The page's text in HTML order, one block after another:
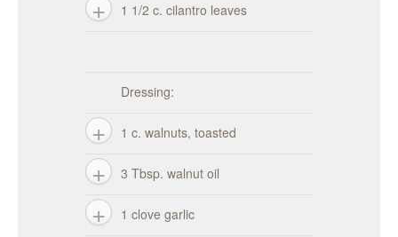
1 1/2 c. cilantro leaves
Dressing:
1 c. walnuts, toasted
3 Tbsp. walnut oil
1 clove garlic